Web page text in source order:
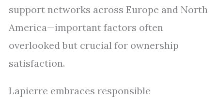
support networks across Europe and North
America—important factors often
overlooked but crucial for ownership
satisfaction.
Lapierre embraces responsible